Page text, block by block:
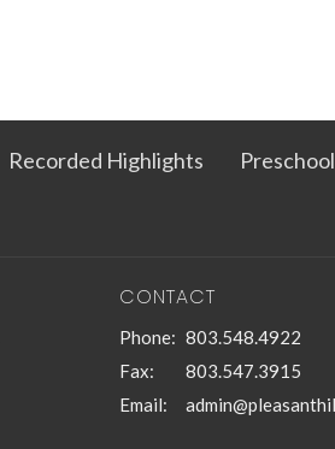
Recorded Highlights Preschool
CONTACT
Phone: 803.548.4922
Fax:
803.547.3915
Email: